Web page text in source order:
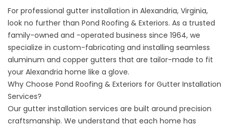
For professional gutter installation in Alexandria, Virginia,
look no further than Pond Roofing & Exteriors. As a trusted
family-owned and -operated business since 1964, we
specialize in custom-fabricating and installing seamless
aluminum and copper gutters that are tailor-made to fit
your Alexandria home like a glove.
Why Choose Pond Roofing & Exteriors for Gutter Installation
Services?
Our gutter installation services are built around precision
craftsmanship. We understand that each home has